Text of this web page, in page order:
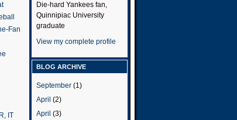
Fan
IT
Die-hard Yankees fan,
Quinnipiac University
graduate
View my complete profile
BLOG ARCHIVE
September (1)
April (2)
April (3)